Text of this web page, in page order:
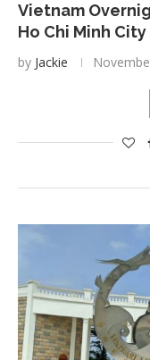
Vietnam
Ho Chi Minh
by Jackie